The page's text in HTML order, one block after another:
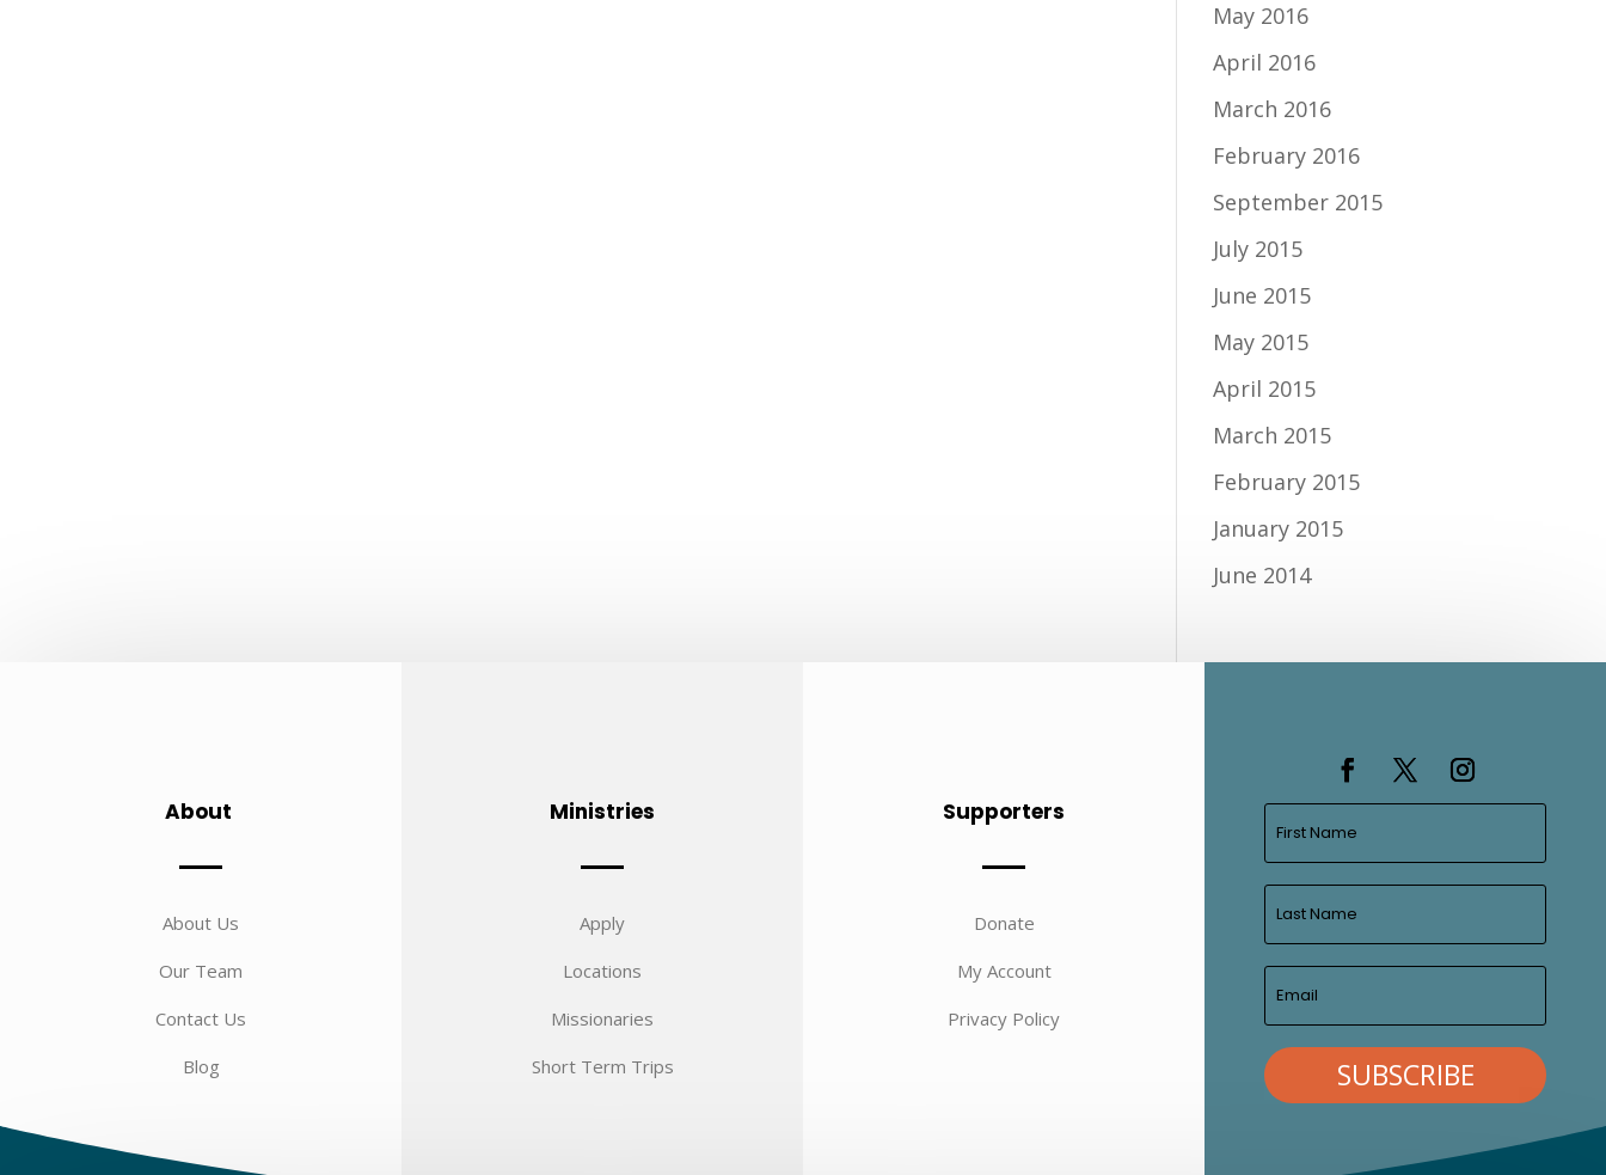
May 2016
April 2016
March 2016
February 2016
September 2015
July 2015
June 2015
May 2015
April 2015
March 2015
February 2015
January 2015
June 2014
About
About Us
Our Team
Contact Us
Blog
Ministries
Apply
Locations
Missionaries
Short Term Trips
Supporters
Donate
My Account
Privacy Policy
SUBSCRIBE